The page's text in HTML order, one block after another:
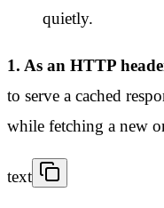
quietly.
1. As an HTTP
to serve a cached
while fetching a new
text